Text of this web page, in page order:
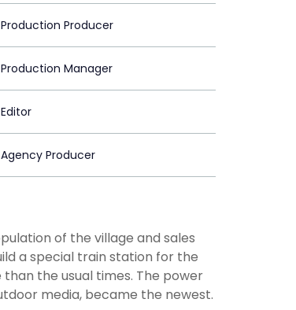
Production Producer
Production Manager
Editor
Agency Producer
of the village and sales
a special train station for the
the usual times. The power
media, became the newest.